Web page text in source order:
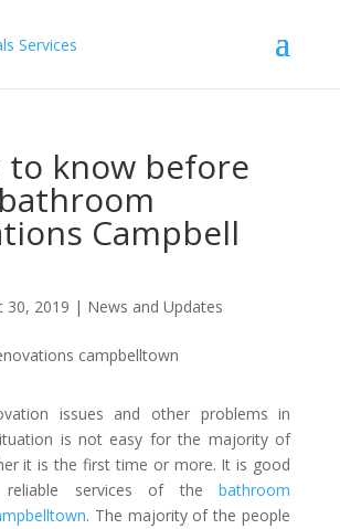
to know before
Campbell
30, 2019 | News and Updates
issues and other problems in
is not easy for the majority of
it is the first time or more. It is good
services of thebathroom
. The majority of the people